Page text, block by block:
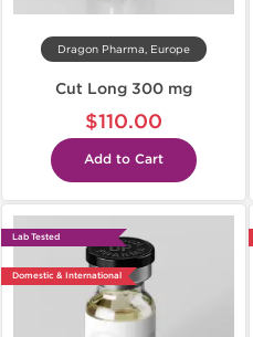
Dragon Pharma, Europe
Cut Long 300 mg
$110.00
Add to Cart
Lab Tested
Domestic & International